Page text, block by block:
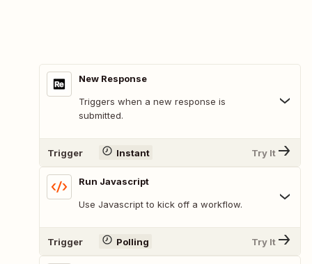
New Response
Triggers when a new response is
submitted.
Trigger Instant Try It
Run Javascript
Use Javascript to kick off a workflow.
Trigger Polling Try It